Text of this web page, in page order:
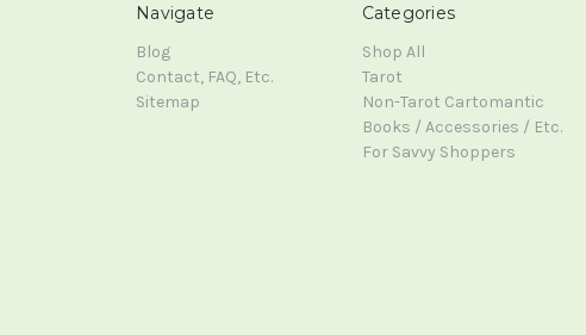
Navigate
Blog
Contact, FAQ, Etc.
Sitemap
Categories
Shop All
Tarot
Non-Tarot Cartomantic
Books / Accessories / Etc.
For Savvy Shoppers